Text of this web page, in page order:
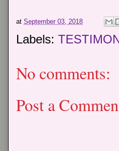
at September 03, 2018
Labels:
No comments:
Post a